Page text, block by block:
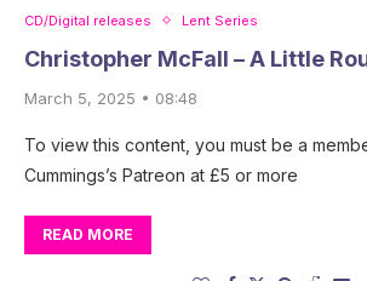
CD/Digital releases Lent Series
Christopher McFall – A Little
March 5, 2025 • 08:48
To view this content, you must be a
Cummings’s Patreon at £5 or more
READ MORE